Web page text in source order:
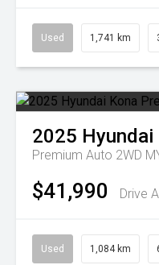
Used 1,741 km
2025 Hyundai
Premium Auto 2WD
$41,990 Drive
Used 1,084 km